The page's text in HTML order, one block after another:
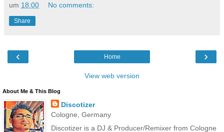
um 18:00 No comments:
Share
‹ ›
Home
View web version
About Me & This Blog
Discotizer
Cologne, Germany
Discotizer is a DJ & Producer/Remixer from Cologne